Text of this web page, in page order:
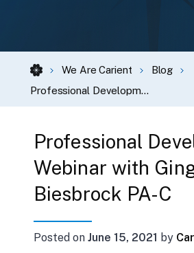
We Are Carient
Blog
Professional Development Webinar with Ginger Biesbrock PA-C
Professional
Webinar with
Biesbrock PA-C
Posted on June 15, 2021 by